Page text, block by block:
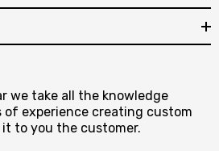
we take all the knowledge
of experience creating custom
to you the customer.